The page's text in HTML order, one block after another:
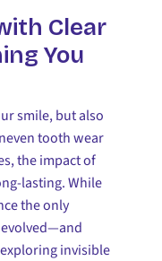
Clear
You
smile, but also
tooth wear
the impact of
lasting. While
the only
invisible